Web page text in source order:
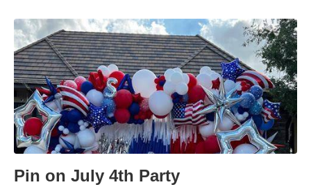
Pin on July 4th Party